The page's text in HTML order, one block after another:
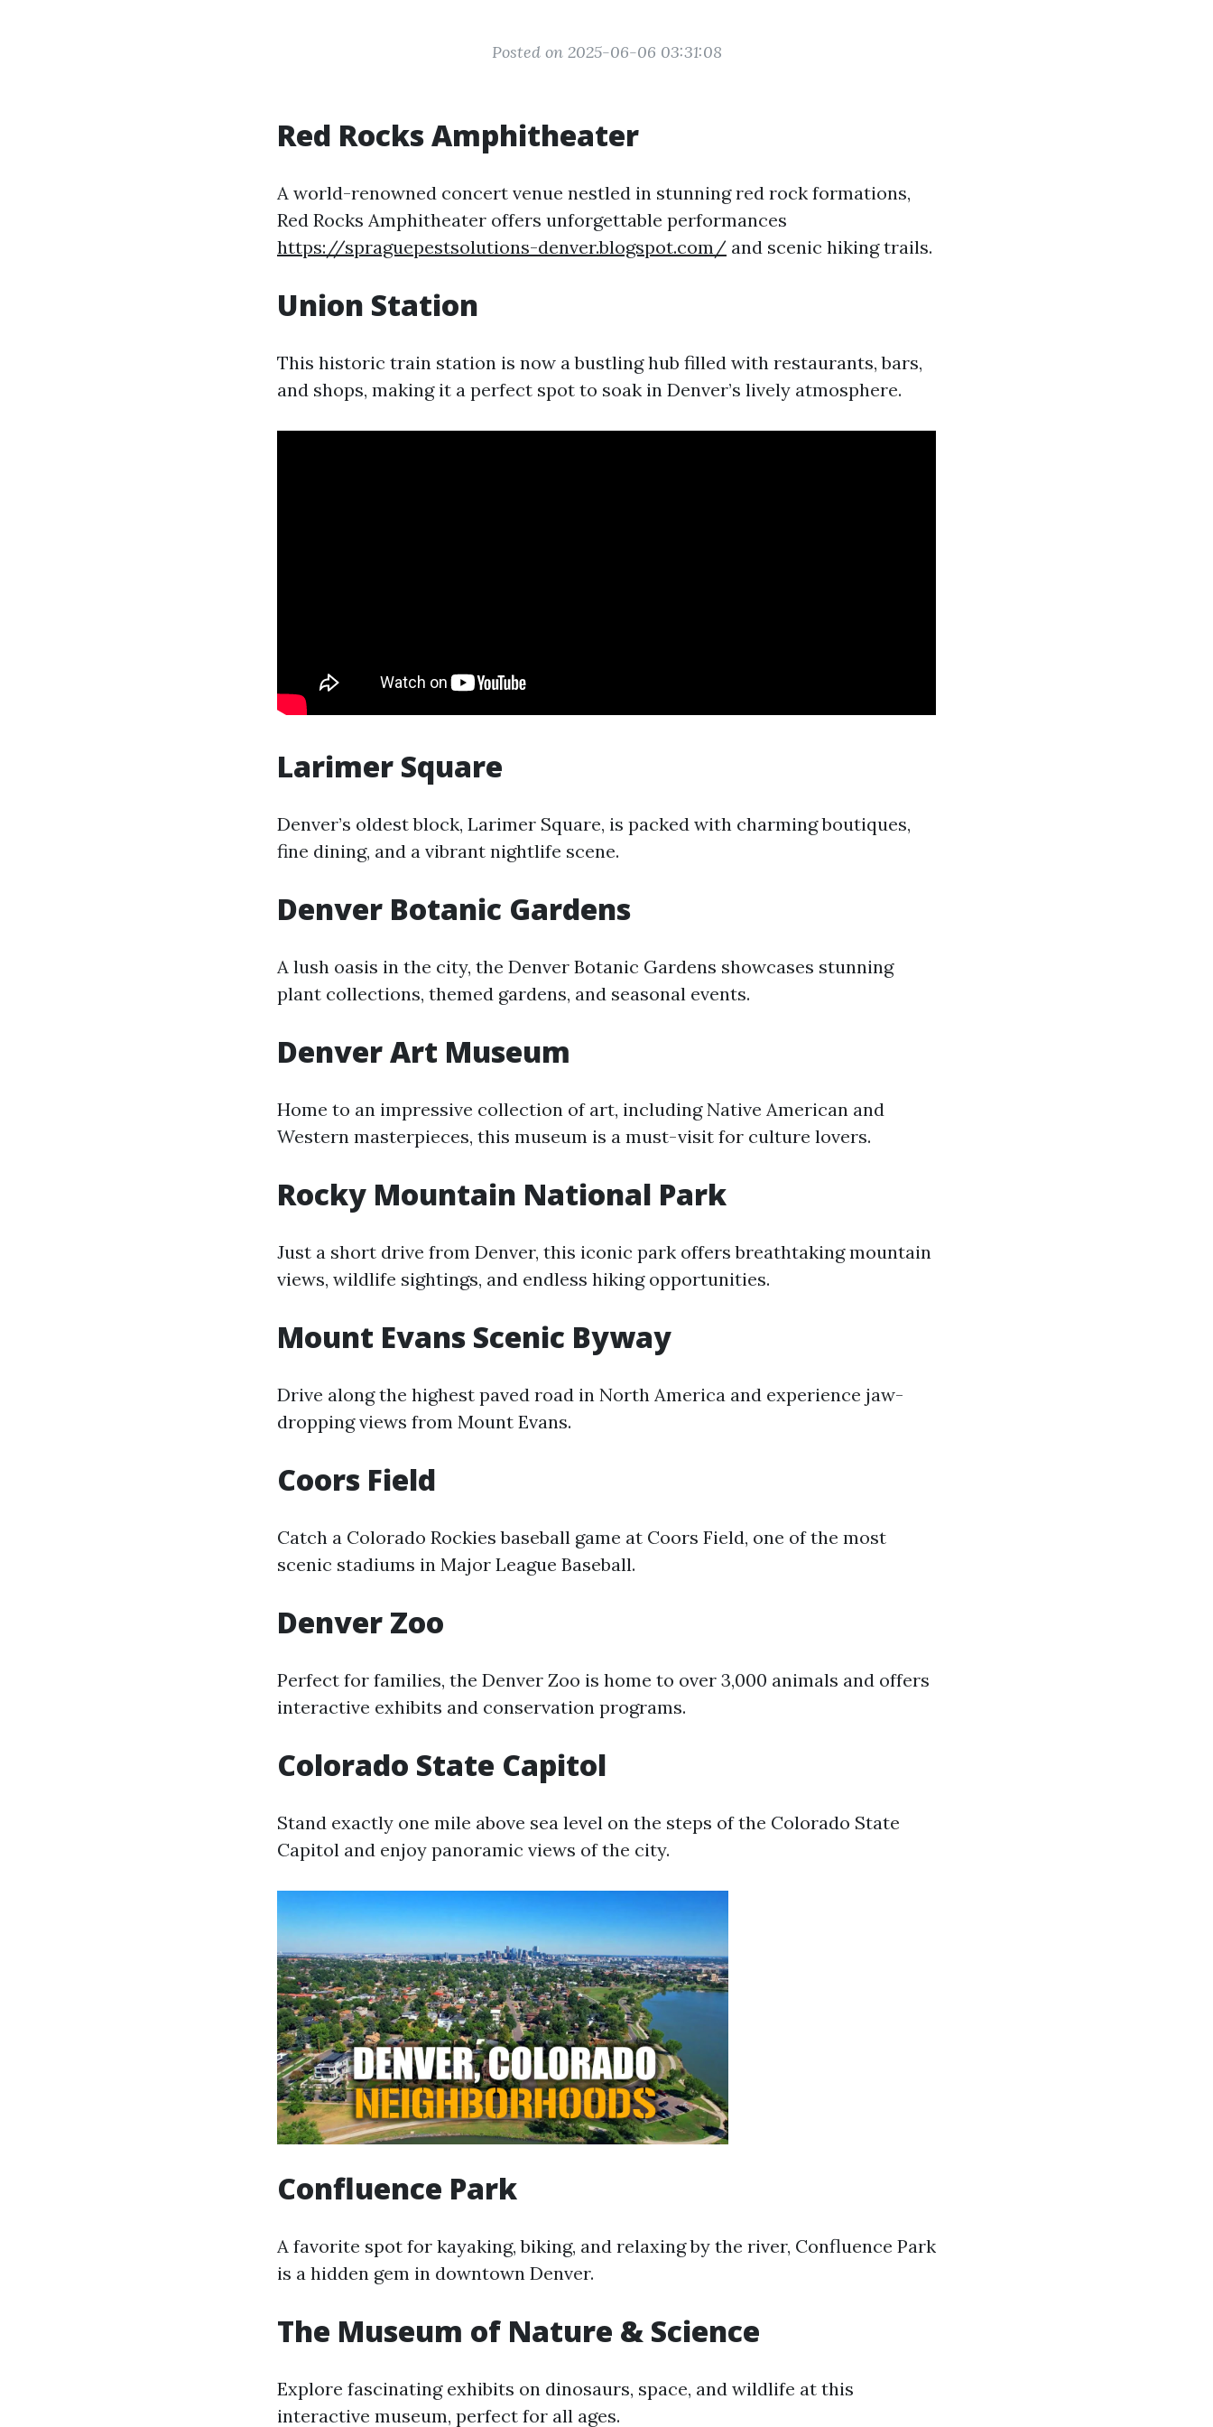
Posted on 2025-06-06 03:31:08
Red Rocks Amphitheater
A world-renowned concert venue nestled in stunning red rock formations,
Red Rocks Amphitheater offers unforgettable performances
https://spraguepestsolutions-denver.blogspot.com/ and scenic hiking trails.
Union Station
This historic train station is now a bustling hub filled with restaurants, bars,
and shops, making it a perfect spot to soak in Denver’s lively atmosphere.
Larimer Square
Denver’s oldest block, Larimer Square, is packed with charming boutiques,
fine dining, and a vibrant nightlife scene.
Denver Botanic Gardens
A lush oasis in the city, the Denver Botanic Gardens showcases stunning
plant collections, themed gardens, and seasonal events.
Denver Art Museum
Home to an impressive collection of art, including Native American and
Western masterpieces, this museum is a must-visit for culture lovers.
Rocky Mountain National Park
Just a short drive from Denver, this iconic park offers breathtaking mountain
views, wildlife sightings, and endless hiking opportunities.
Mount Evans Scenic Byway
Drive along the highest paved road in North America and experience jaw-
dropping views from Mount Evans.
Coors Field
Catch a Colorado Rockies baseball game at Coors Field, one of the most
scenic stadiums in Major League Baseball.
Denver Zoo
Perfect for families, the Denver Zoo is home to over 3,000 animals and offers
interactive exhibits and conservation programs.
Colorado State Capitol
Stand exactly one mile above sea level on the steps of the Colorado State
Capitol and enjoy panoramic views of the city.
Confluence Park
A favorite spot for kayaking, biking, and relaxing by the river, Confluence Park
is a hidden gem in downtown Denver.
The Museum of Nature & Science
Explore fascinating exhibits on dinosaurs, space, and wildlife at this
interactive museum, perfect for all ages.